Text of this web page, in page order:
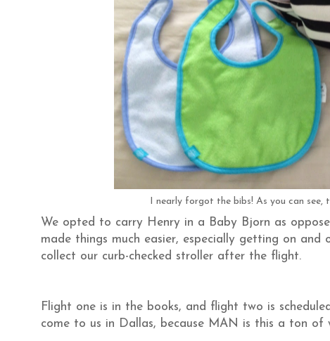
I nearly forgot the bibs! As you can
We opted to carry Henry in a Baby Bjorn as
made things much easier, especially getting on
collect our curb-checked stroller after the flight.
Flight one is in the books, and flight two is
come to us in Dallas, because MAN is this a ton of